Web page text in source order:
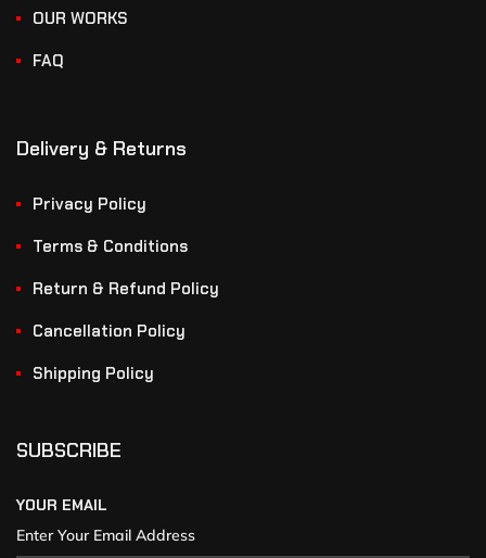
OUR WORKS
FAQ
Delivery & Returns
Privacy Policy
Terms & Conditions
Return & Refund Policy
Cancellation Policy
Shipping Policy
SUBSCRIBE
YOUR EMAIL